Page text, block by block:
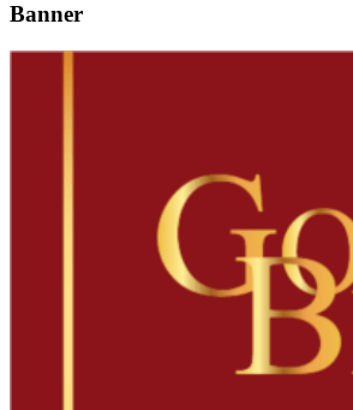
Banner